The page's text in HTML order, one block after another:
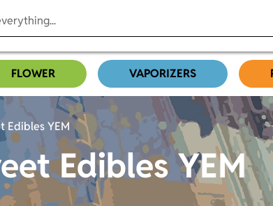
FLOWER VAPORIZERS
Edibles YEM
Edibles YEM